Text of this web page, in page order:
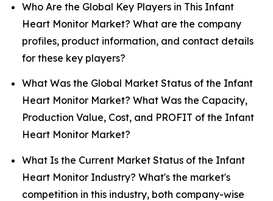
Who Are the Global Key Players in This Infant
Heart Monitor Market? What are the company
profiles, product information, and contact details
for these key players?
What Was the Global Market Status of the Infant
Heart Monitor Market? What Was the Capacity,
Production Value, Cost, and PROFIT of the Infant
Heart Monitor Market?
What Is the Current Market Status of the Infant
Heart Monitor Industry? What's the market's
competition in this industry, both company-wise